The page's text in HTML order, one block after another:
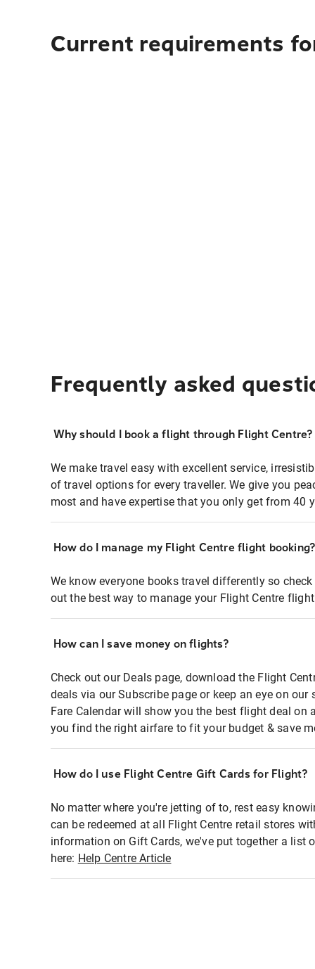
Current requirements
Frequently asked
Why should I book a flight through Flight Centre?
We make travel easy with excellent service,
of travel options for every traveller. We give you
most and have expertise that you only get from 40
How do I manage my Flight Centre flight booking?
We know everyone books travel differently so
out the best way to manage your Flight Centre
How can I save money on flights?
Check out our Deals page, download the Flight
deals via our Subscribe page or keep an eye on
Fare Calendar will show you the best flight deal on
you find the right airfare to fit your budget & save
How do I use Flight Centre Gift Cards for Flight?
No matter where you're jetting of to, rest easy
can be redeemed at all Flight Centre retail stores
information on Gift Cards, we've put together a list
here: Help Centre Article